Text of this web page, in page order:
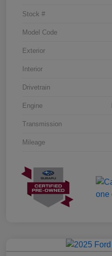
Stock #
Model Code
Exterior
Interior
Drivetrain
Engine
Transmission
Mileage